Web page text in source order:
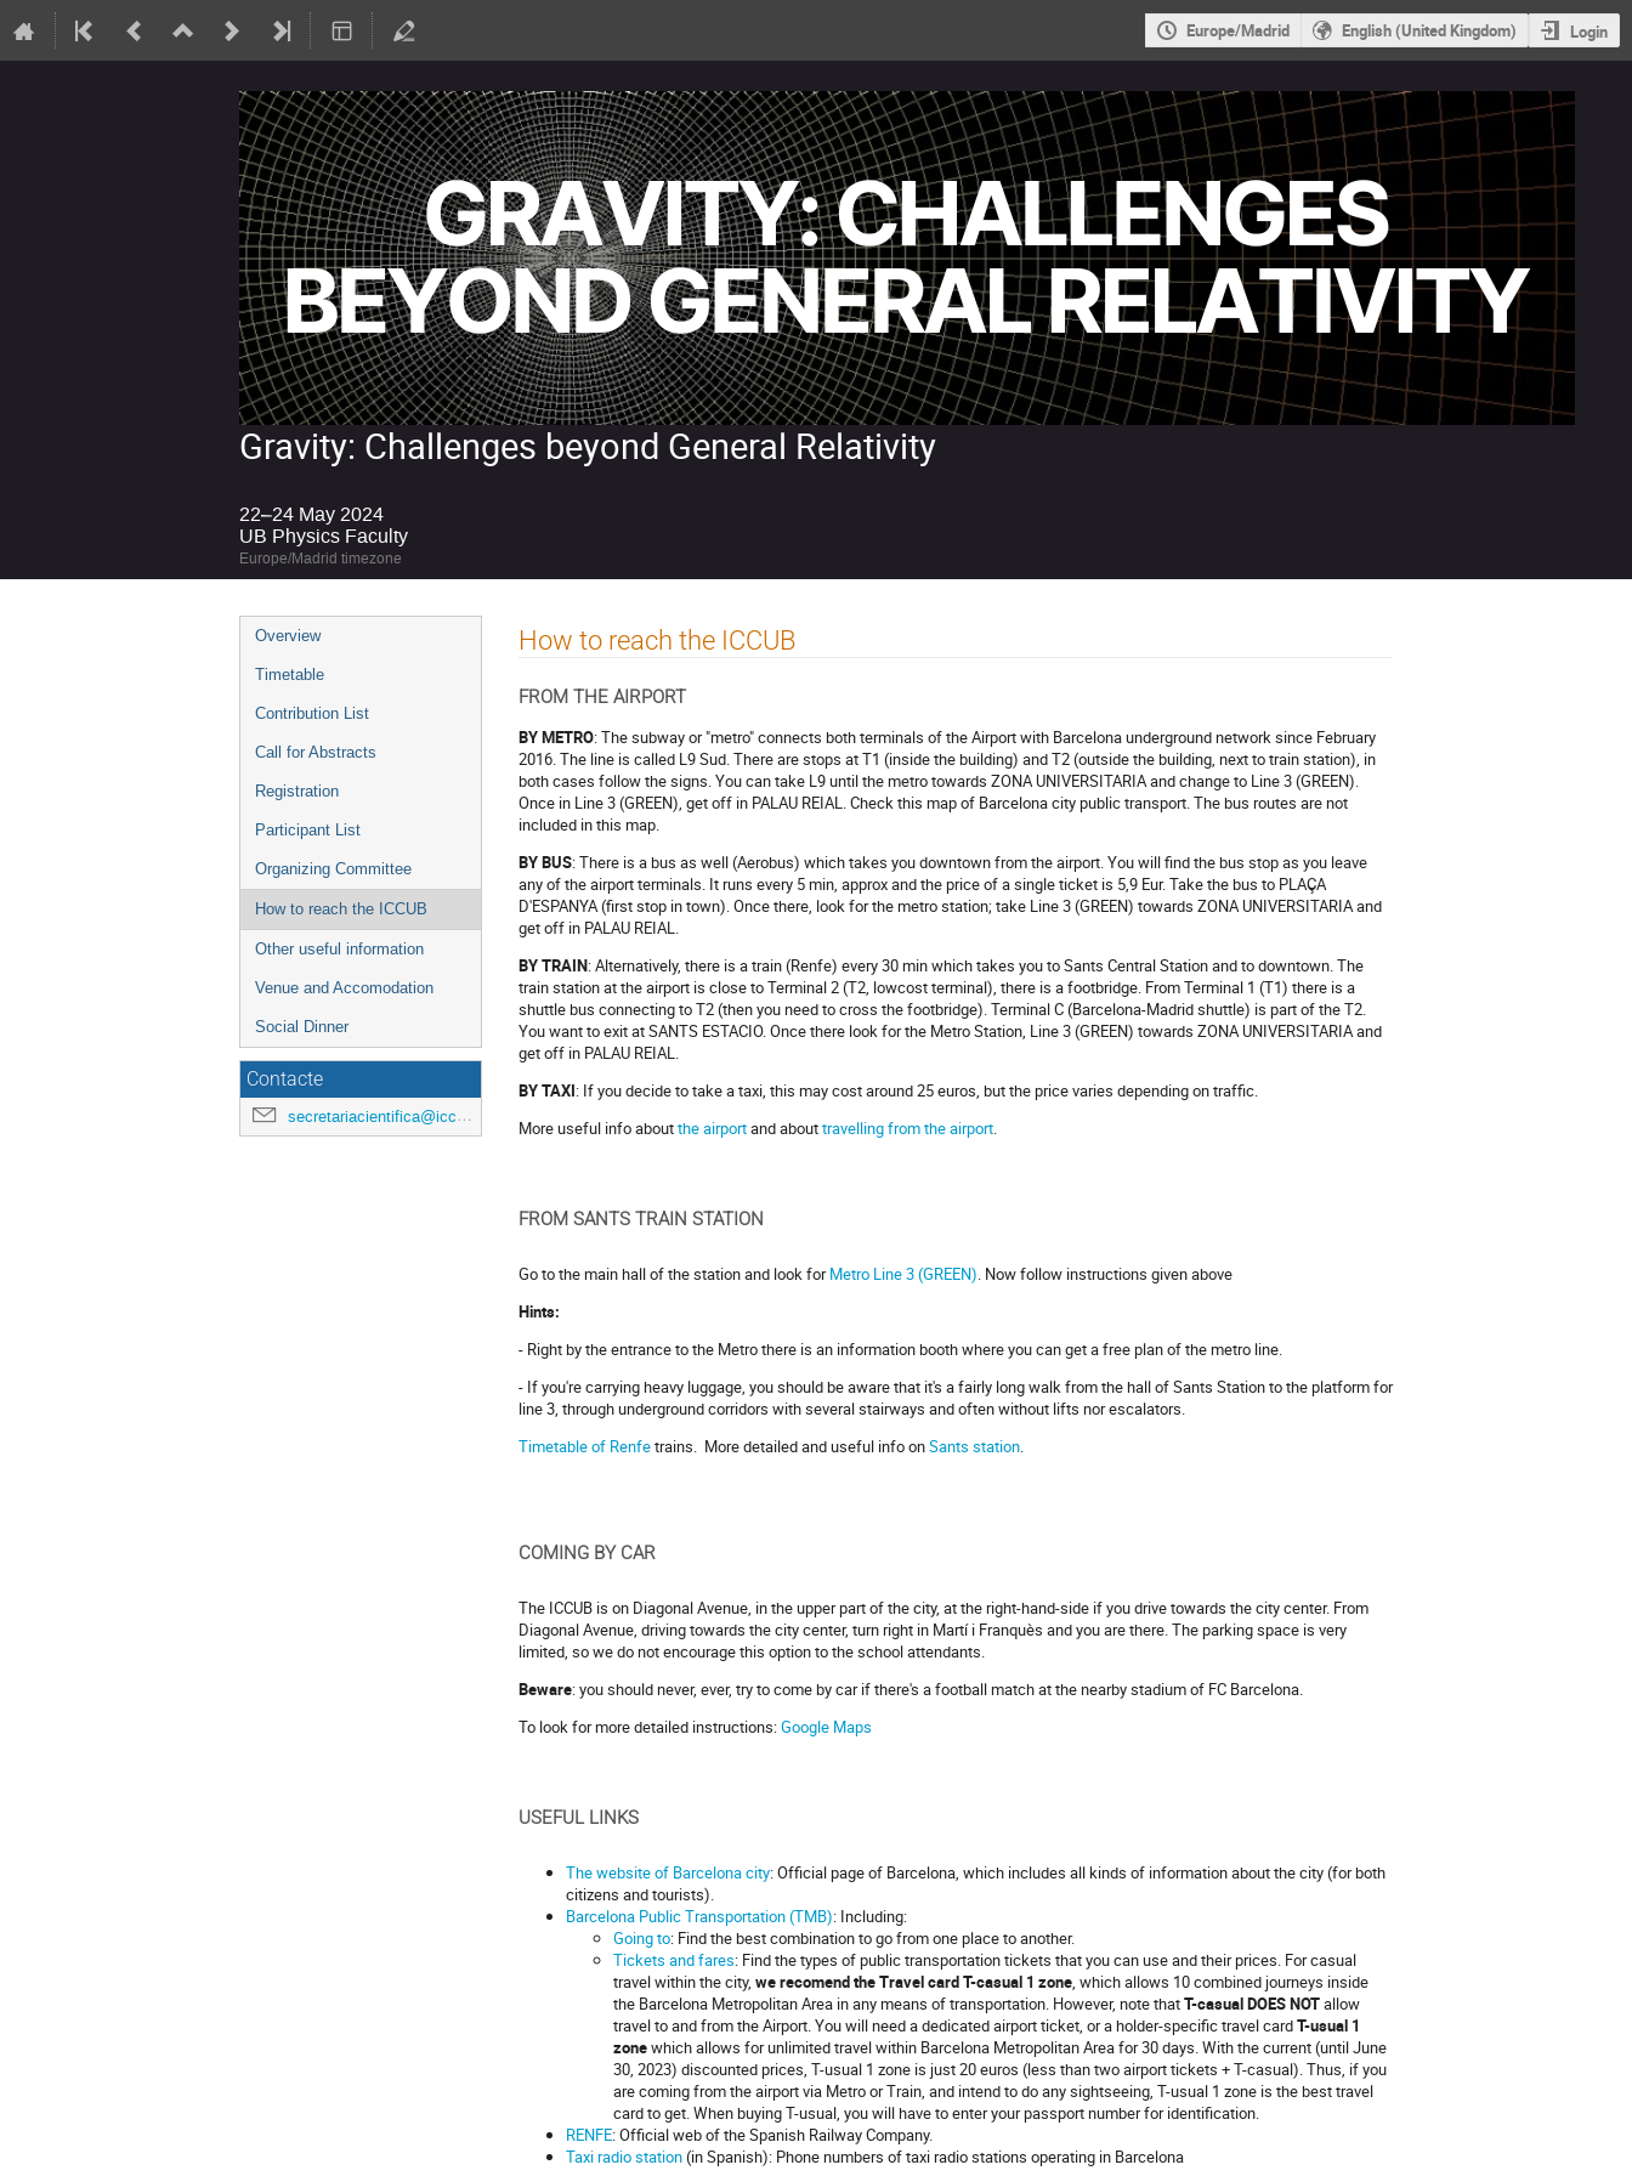
Europe/Madrid English (United Kingdom) Login
Gravity: Challenges beyond General Relativity
22–24 May 2024
UB Physics Faculty
Europe/Madrid timezone
Event
menu
Overview
Timetable
Contribution List
Call for Abstracts
Registration
Participant List
Organizing Committee
How to reach the ICCUB
Other useful information
Venue and Accomodation
Social Dinner
Contacte
secretariacientifica@icc.ub.edu
How to reach the ICCUB
FROM THE AIRPORT
BY METRO: The subway or "metro" connects both terminals of the Airport with Barcelona underground network since February
2016. The line is called L9 Sud. There are stops at T1 (inside the building) and T2 (outside the building, next to train station), in
both cases follow the signs. You can take L9 until the metro towards ZONA UNIVERSITARIA and change to Line 3 (GREEN).
Once in Line 3 (GREEN), get off in PALAU REIAL. Check this map of Barcelona city public transport. The bus routes are not
included in this map.
BY BUS: There is a bus as well (Aerobus) which takes you downtown from the airport. You will find the bus stop as you leave
any of the airport terminals. It runs every 5 min, approx and the price of a single ticket is 5,9 Eur. Take the bus to PLAÇA
D'ESPANYA (first stop in town). Once there, look for the metro station; take Line 3 (GREEN) towards ZONA UNIVERSITARIA and
get off in PALAU REIAL.
BY TRAIN: Alternatively, there is a train (Renfe) every 30 min which takes you to Sants Central Station and to downtown. The
train station at the airport is close to Terminal 2 (T2, lowcost terminal), there is a footbridge. From Terminal 1 (T1) there is a
shuttle bus connecting to T2 (then you need to cross the footbridge). Terminal C (Barcelona-Madrid shuttle) is part of the T2.
You want to exit at SANTS ESTACIO. Once there look for the Metro Station, Line 3 (GREEN) towards ZONA UNIVERSITARIA and
get off in PALAU REIAL.
BY TAXI: If you decide to take a taxi, this may cost around 25 euros, but the price varies depending on traffic.
More useful info aboutthe airportand abouttravelling from the airport.
FROM SANTS TRAIN STATION
Go to the main hall of the station and look forMetro Line 3 (GREEN). Now follow instructions given above
Hints:
- Right by the entrance to the Metro there is an information booth where you can get a free plan of the metro line.
- If you're carrying heavy luggage, you should be aware that it's a fairly long walk from the hall of Sants Station to the platform for
line 3, through underground corridors with several stairways and often without lifts nor escalators.
Timetable of Renfetrains. More detailed and useful info onSants station.
COMING BY CAR
The ICCUB is on Diagonal Avenue, in the upper part of the city, at the right-hand-side if you drive towards the city center. From
Diagonal Avenue, driving towards the city center, turn right in Martí i Franquès and you are there. The parking space is very
limited, so we do not encourage this option to the school attendants.
Beware: you should never, ever, try to come by car if there's a football match at the nearby stadium of FC Barcelona.
To look for more detailed instructions:Google Maps
USEFUL LINKS
The website of Barcelona city: Official page of Barcelona, which includes all kinds of information about the city (for both
citizens and tourists).
Barcelona Public Transportation (TMB): Including:
Going to: Find the best combination to go from one place to another.
Tickets and fares: Find the types of public transportation tickets that you can use and their prices. For casual
travel within the city, we recomend the Travel card T-casual 1 zone, which allows 10 combined journeys inside
the Barcelona Metropolitan Area in any means of transportation. However, note thatT-casual DOES NOTallow
travel to and from the Airport. You will need a dedicated airport ticket, or a holder-specific travel cardT-usual 1
zonewhich allows for unlimited travel within Barcelona Metropolitan Area for 30 days. With the current (until June
30, 2023) discounted prices, T-usual 1 zone is just 20 euros (less than two airport tickets + T-casual). Thus, if you
are coming from the airport via Metro or Train, and intend to do any sightseeing, T-usual 1 zone is the best travel
card to get. When buying T-usual, you will have to enter your passport number for identification.
RENFE: Official web of the Spanish Railway Company.
Taxi radio station(in Spanish): Phone numbers of taxi radio stations operating in Barcelona